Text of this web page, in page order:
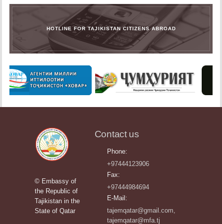
HOTLINE FOR TAJIKISTAN CITIZENS ABROAD
© Embassy of
the Republic of
Tajikistan in the
State of Qatar
Contact us
Phone:
+97444123906
Fax:
+97444984694
E-Mail:
tajemqatar@gmail.com,
tajemqatar@mfa.tj